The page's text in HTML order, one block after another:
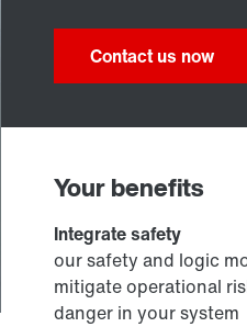
Contact us now
Your benefits
Integrate safety
our safety and logic
mitigate operational
danger in your system